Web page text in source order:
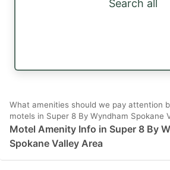
Search all
What amenities should we pay attention
motels in Super 8 By Wyndham Spokane
Motel Amenity Info in Super 8 By
Spokane Valley Area